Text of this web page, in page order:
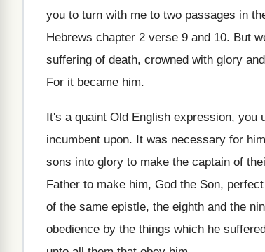
you to turn with me to two passages in
Hebrews chapter 2 verse 9 and 10. But
suffering of death, crowned with glory
For it became him.
It's a quaint Old English expression, you
incumbent upon. It was necessary for him
sons into glory to make the captain of
Father to make him, God the Son,
of the same epistle, the eighth and the
obedience by the things which he